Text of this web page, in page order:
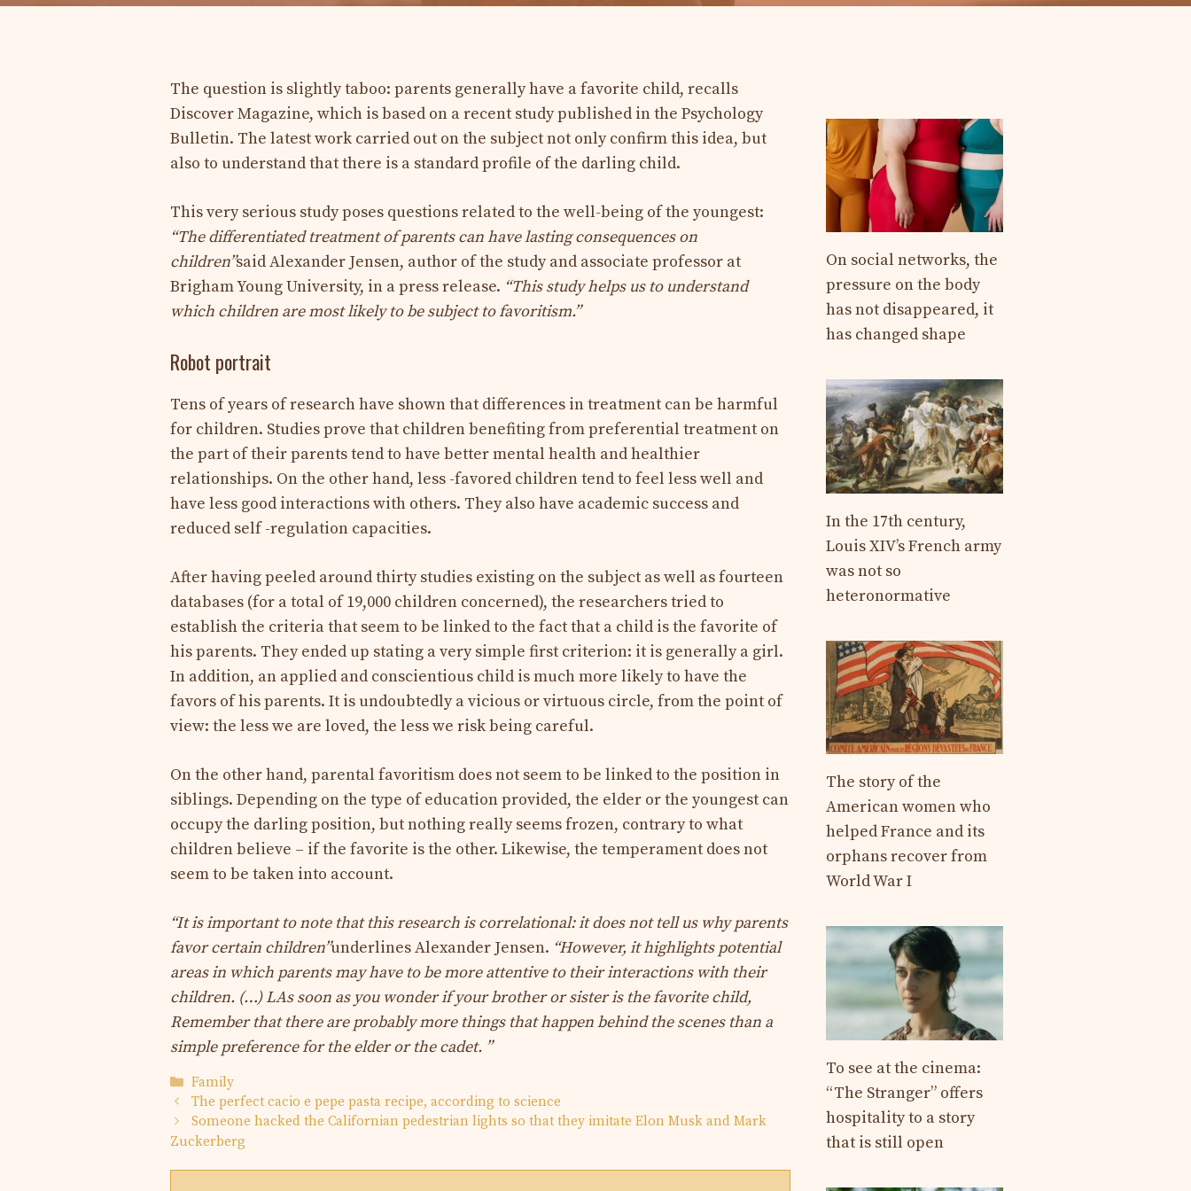
The question is slightly taboo: parents generally have a favorite child, recalls
Discover Magazine, which is based on a recent study published in the Psychology
Bulletin. The latest work carried out on the subject not only confirm this idea, but
also to understand that there is a standard profile of the darling child.
This very serious study poses questions related to the well-being of the youngest:
“The differentiated treatment of parents can have lasting consequences on
children”said Alexander Jensen, author of the study and associate professor at
Brigham Young University, in a press release. “This study helps us to understand
which children are most likely to be subject to favoritism.”
Robot portrait
Tens of years of research have shown that differences in treatment can be harmful
for children. Studies prove that children benefiting from preferential treatment on
the part of their parents tend to have better mental health and healthier
relationships. On the other hand, less -favored children tend to feel less well and
have less good interactions with others. They also have academic success and
reduced self -regulation capacities.
After having peeled around thirty studies existing on the subject as well as fourteen
databases (for a total of 19,000 children concerned), the researchers tried to
establish the criteria that seem to be linked to the fact that a child is the favorite of
his parents. They ended up stating a very simple first criterion: it is generally a girl.
In addition, an applied and conscientious child is much more likely to have the
favors of his parents. It is undoubtedly a vicious or virtuous circle, from the point of
view: the less we are loved, the less we risk being careful.
On the other hand, parental favoritism does not seem to be linked to the position in
siblings. Depending on the type of education provided, the elder or the youngest can
occupy the darling position, but nothing really seems frozen, contrary to what
children believe – if the favorite is the other. Likewise, the temperament does not
seem to be taken into account.
“It is important to note that this research is correlational: it does not tell us why parents
favor certain children”underlines Alexander Jensen. “However, it highlights potential
areas in which parents may have to be more attentive to their interactions with their
children. (…) LAs soon as you wonder if your brother or sister is the favorite child,
Remember that there are probably more things that happen behind the scenes than a
simple preference for the elder or the cadet. ”
Categories
Family
The perfect cacio e pepe pasta recipe, according to science
Someone hacked the Californian pedestrian lights so that they imitate Elon Musk and Mark
Zuckerberg
On social networks, the
pressure on the body
has not disappeared, it
has changed shape
In the 17th century,
Louis XIV’s French army
was not so
heteronormative
The story of the
American women who
helped France and its
orphans recover from
World War I
To see at the cinema:
“The Stranger” offers
hospitality to a story
that is still open